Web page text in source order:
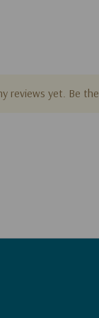
reviews yet. Be